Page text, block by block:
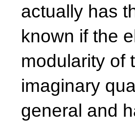
actually has
known if the
modularity of
imaginary
general and